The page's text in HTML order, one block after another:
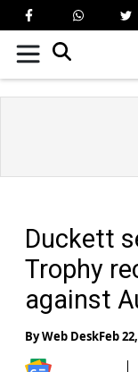
Duckett
Trophy
against
ByWeb DeskFeb